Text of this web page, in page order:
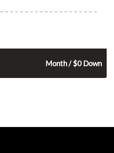
Month / $0 Down